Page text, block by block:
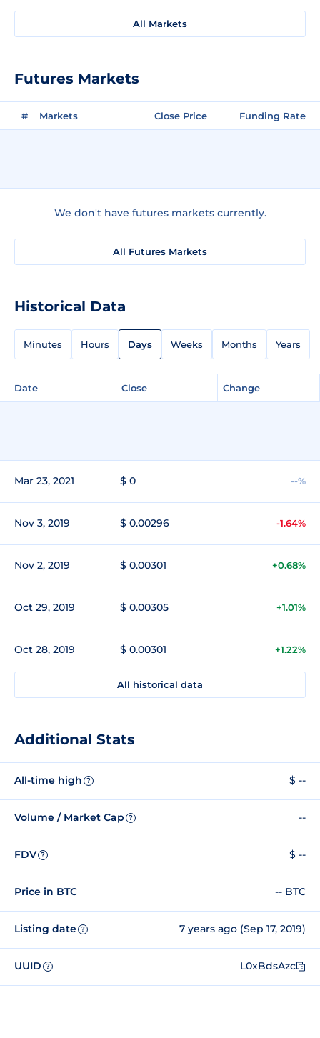
All Markets
Futures Markets
# Markets Close Price Funding Rate
We don't have futures markets currently.
All Futures Markets
Historical Data
Minutes Hours Days Weeks Months Years
Date Close Change
Mar 23, 2021 $ 0 --%
Nov 3, 2019 $ 0.00296 -1.64%
Nov 2, 2019 $ 0.00301 +0.68%
Oct 29, 2019 $ 0.00305 +1.01%
Oct 28, 2019 $ 0.00301 +1.22%
All historical data
Additional Stats
All-time high ? $ --
Volume / Market Cap ? --
FDV ? $ --
Price in BTC -- BTC
Listing date ? 7 years ago (Sep 17, 2019)
UUID ? L0xBdsAzc